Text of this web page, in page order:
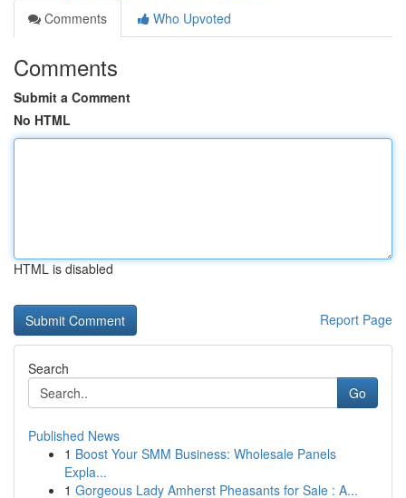
Comments
Who Upvoted
Comments
Submit a Comment
No HTML
HTML is disabled
Report Page
Search
Go
Published News
1 Boost Your SMM Business: Wholesale Panels
Expla...
1 Gorgeous Lady Amherst Pheasants for Sale : A...